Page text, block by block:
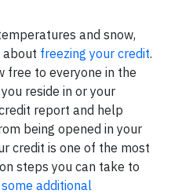
and snow,
about freezing your credit.
free to everyone in the
reside in or your
report and help
being opened in your
credit is one of the most
steps you can take to
additional